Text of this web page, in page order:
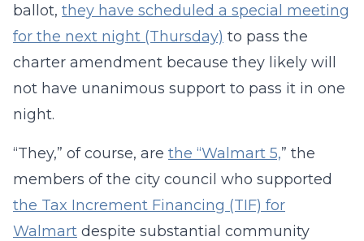
ballot, they have scheduled a special meeting
for the next night (Thursday) to pass the
charter amendment because they likely will
not have unanimous support to pass it in one
night.
“They,” of course, are the “Walmart 5,” the
members of the city council who supported
the Tax Increment Financing (TIF) for
Walmart despite substantial community